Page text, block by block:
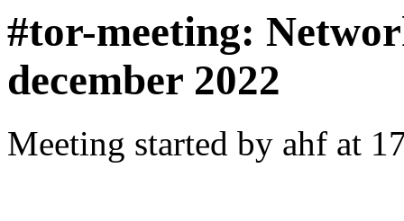
#tor-meeting:
december 2022
Meeting started by ahf at